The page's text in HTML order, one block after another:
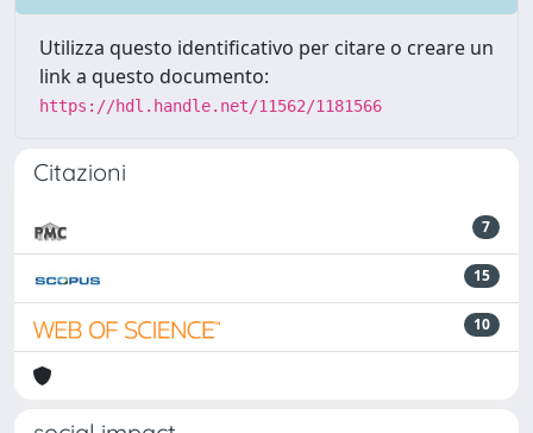
Utilizza questo identificativo per citare o creare un
link a questo documento:
https://hdl.handle.net/11562/1181566
Citazioni
7
15
10